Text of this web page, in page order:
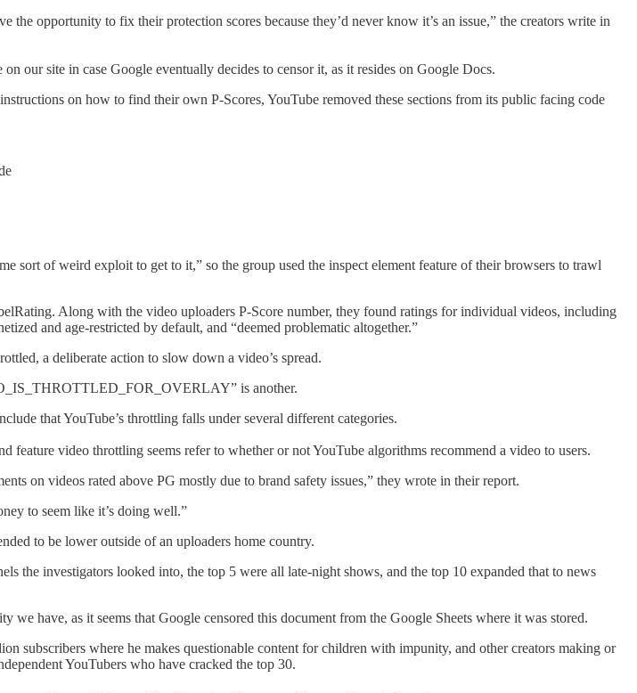
opportunity to fix their protection scores because they’d never know it’s an issue,” the creators write in
our site in case Google eventually decides to censor it, as it resides on Google Docs.
on how to find their own P-Scores, YouTube removed these sections from its public facing code
sort of weird exploit to get to it,” so the group used the inspect element feature of their browsers to trawl
Along with the video uploaders P-Score number, they found ratings for individual videos, including
and age-restricted by default, and “deemed problematic altogether.”
a deliberate action to slow down a video’s spread.
is another.
that YouTube’s throttling falls under several different categories.
video throttling seems refer to whether or not YouTube algorithms recommend a video to users.
on videos rated above PG mostly due to brand safety issues,” they wrote in their report.
to seem like it’s doing well.”
to be lower outside of an uploaders home country.
the investigators looked into, the top 5 were all late-night shows, and the top 10 expanded that to news
have, as it seems that Google censored this document from the Google Sheets where it was stored.
subscribers where he makes questionable content for children with impunity, and other creators making or
YouTubers who have cracked the top 30.